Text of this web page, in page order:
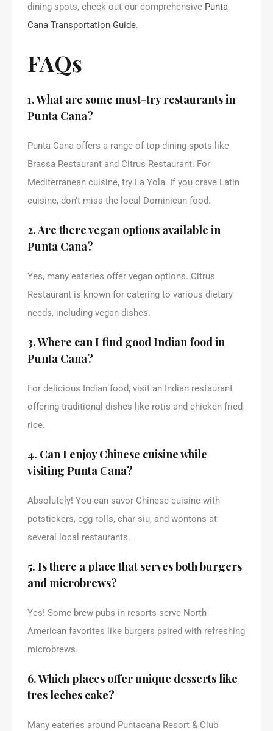
dining spots, check out our comprehensive Punta
Cana Transportation Guide.
FAQs
1. What are some must-try restaurants in
Punta Cana?
Punta Cana offers a range of top dining spots like
Brassa Restaurant and Citrus Restaurant. For
Mediterranean cuisine, try La Yola. If you crave Latin
cuisine, don’t miss the local Dominican food.
2. Are there vegan options available in
Punta Cana?
Yes, many eateries offer vegan options. Citrus
Restaurant is known for catering to various dietary
needs, including vegan dishes.
3. Where can I find good Indian food in
Punta Cana?
For delicious Indian food, visit an Indian restaurant
offering traditional dishes like rotis and chicken fried
rice.
4. Can I enjoy Chinese cuisine while
visiting Punta Cana?
Absolutely! You can savor Chinese cuisine with
potstickers, egg rolls, char siu, and wontons at
several local restaurants.
5. Is there a place that serves both burgers
and microbrews?
Yes! Some brew pubs in resorts serve North
American favorites like burgers paired with refreshing
microbrews.
6. Which places offer unique desserts like
tres leches cake?
Many eateries around Puntacana Resort & Club